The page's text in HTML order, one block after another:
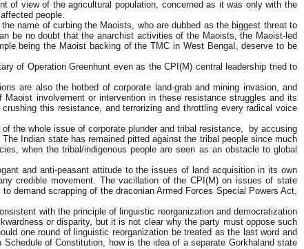
of view of the agricultural population, concerned as it was only with the
people.
name of curbing the Maoists, who are dubbed as the biggest threat to
be no doubt that the anarchist activities of the Maoists, the Maoist-led
being the Maoist backing of the TMC in West BengaI, deserve to be
of Operation Greenhunt even as the CPI(M) central leadership tried to
are also the hotbed of corporate land-grab and mining invasion, and
involvement or intervention in these resistance struggles and its
this resistance, and terrorizing and throttling every radical voice
the whole issue of corporate plunder and tribal resistance, by accusing
Indian state has remained pitted against the tribal people since much
when the tribal/indigenous people are seen as an obstacle to global
and anti-peasant attitude to the issues of land acquisition in its own
credible movement. The vacillation of the CPI(M) on issues of state
demand scrapping of the draconian Armed Forces Special Powers Act,
with the principle of linguistic reorganization and democratization
or disparity, but it is not clear why the party must oppose such
one round of linguistic reorganization be treated as the last word and
of Constitution, how is the idea of a separate Gorkhaland state